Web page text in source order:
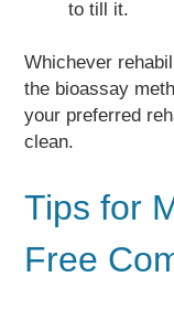
to till it.
Whichever
the bioassay
your preferred
clean.
Tips for
Free